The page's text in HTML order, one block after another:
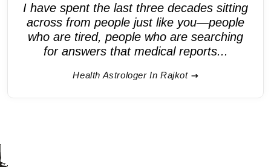
I have spent the last three decades sitting
across from people just like you—people
who are tired, people who are searching
for answers that medical reports...
Health Astrologer In Rajkot